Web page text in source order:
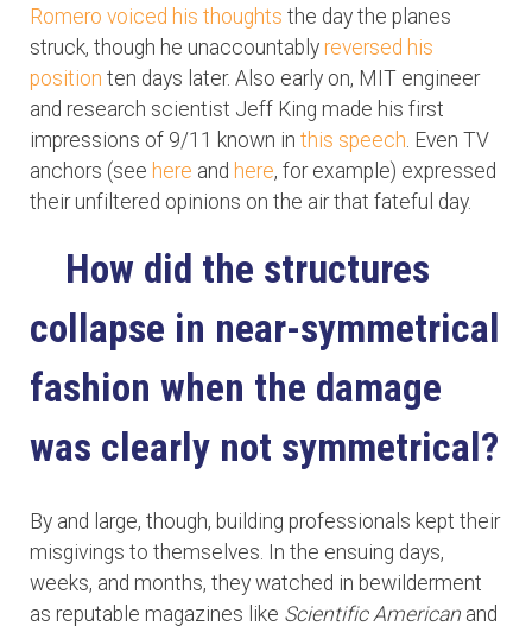
Romero voiced his thoughts the day the planes
struck, though he unaccountably reversed his
position ten days later. Also early on, MIT engineer
and research scientist Jeff King made his first
impressions of 9/11 known in this speech. Even TV
anchors (see here and here, for example) expressed
their unfiltered opinions on the air that fateful day.
How did the structures
collapse in near-symmetrical
fashion when the damage
was clearly not symmetrical?
By and large, though, building professionals kept their
misgivings to themselves. In the ensuing days,
weeks, and months, they watched in bewilderment
as reputable magazines like Scientific American and